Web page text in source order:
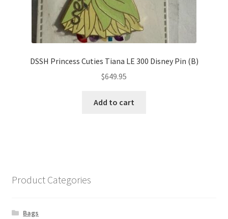
DSSH Princess Cuties Tiana LE 300 Disney Pin (B)
$649.95
Add to cart
Product Categories
Bags